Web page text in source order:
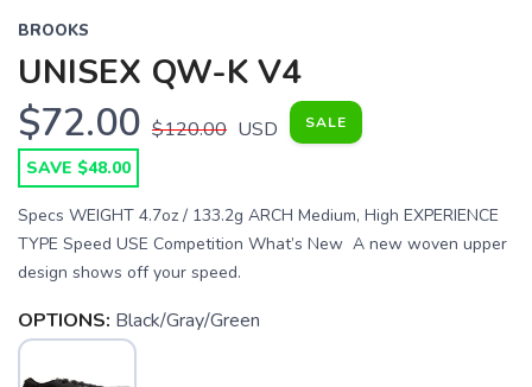
BROOKS
UNISEX QW-K V4
$72.00 $120.00 USD SALE
SAVE $48.00
Specs WEIGHT 4.7oz / 133.2g ARCH Medium, High EXPERIENCE
TYPE Speed USE Competition What’s New A new woven upper
design shows off your speed.
OPTIONS: Black/Gray/Green